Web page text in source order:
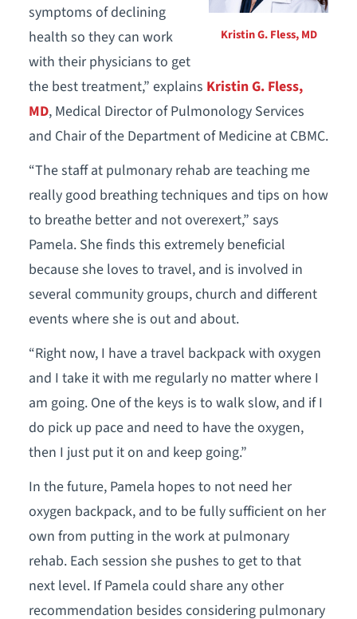
Kristin G. Fless, MD
symptoms of declining
health so they can work
with their physicians to get
the best treatment,” explains Kristin G. Fless,
MD, Medical Director of Pulmonology Services
and Chair of the Department of Medicine at CBMC.
“The staff at pulmonary rehab are teaching me
really good breathing techniques and tips on how
to breathe better and not overexert,” says
Pamela. She finds this extremely beneficial
because she loves to travel, and is involved in
several community groups, church and different
events where she is out and about.
“Right now, I have a travel backpack with oxygen
and I take it with me regularly no matter where I
am going. One of the keys is to walk slow, and if I
do pick up pace and need to have the oxygen,
then I just put it on and keep going.”
In the future, Pamela hopes to not need her
oxygen backpack, and to be fully sufficient on her
own from putting in the work at pulmonary
rehab. Each session she pushes to get to that
next level. If Pamela could share any other
recommendation besides considering pulmonary